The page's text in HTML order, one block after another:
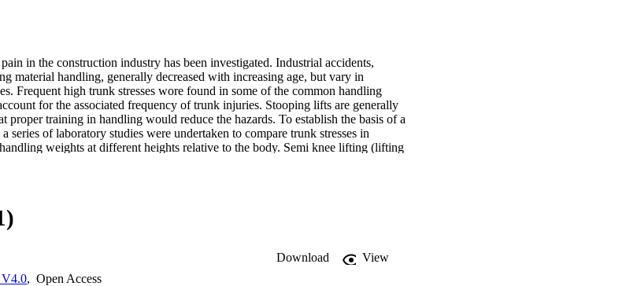
in the construction industry has been investigated. Industrial accidents,
material handling, generally decreased with increasing age, but vary in
Frequent high trunk stresses wore found in some of the common handling
for the associated frequency of trunk injuries. Stooping lifts are generally
proper training in handling would reduce the hazards. To establish the basis of a
series of laboratory studies were undertaken to compare trunk stresses in
weights at different heights relative to the body. Semi knee lifting (lifting
least stressful, and lateral full stoop lifting produced the greatest stresses.
lifts use less energy than full stoop and full knee lifts. Likewise stoop lifts
energy expenditures than those observed during bent knee lifting. The
indicating that the bent knee lifting methods recommended should not lead to
work.
Download
View
, Open Access